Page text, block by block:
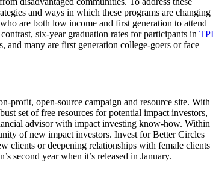
and ways in which these programs are changing
are both low income and first generation to attend
six-year graduation rates for participants in TPI
many are first generation college-goers or face
profit, open-source campaign and resource site. With
set of free resources for potential impact investors,
advisor with impact investing know-how. Within
of new impact investors. Invest for Better Circles
clients or deepening relationships with female clients
second year when it’s released in January.